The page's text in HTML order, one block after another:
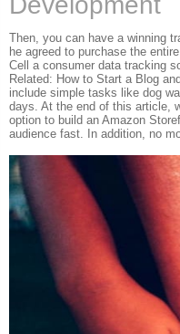
Then, you can have a winning
he agreed to purchase the
Cell a consumer data tracking
Related: How to Start a Blog
include simple tasks like dog
days. At the end of this article,
option to build an Amazon
audience fast. In addition, no